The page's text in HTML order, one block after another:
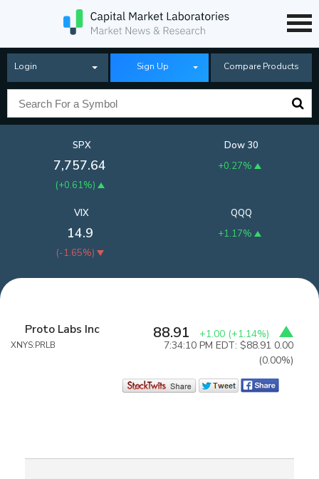
Login Sign Up Compare Products
SPX
7,757.64
(+0.61%)
Dow 30
+0.27%
QQQ
+1.17%
VIX
14.9
(-1.65%)
Proto Labs Inc
XNYS:PRLB
88.91 +1.00 (+1.14%)
7:34:10 PM EDT: $88.91 0.00
(0.00%)